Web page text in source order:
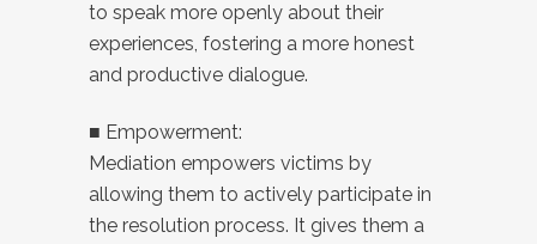
to speak more openly about their
experiences, fostering a more honest
and productive dialogue.
■ Empowerment:
Mediation empowers victims by
allowing them to actively participate in
the resolution process. It gives them a